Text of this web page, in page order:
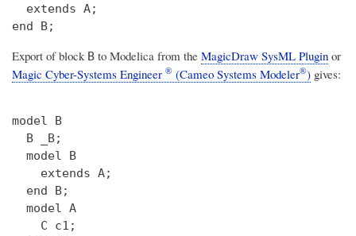
  extends A;
Export of block B to Modelica from the MagicDraw SysML Plugin or
Magic Cyber-Systems Engineer ® (Cameo Systems Modeler®) gives:
model B
  B _B;
  model B
    extends A;
  end B;
  model A
    C c1;